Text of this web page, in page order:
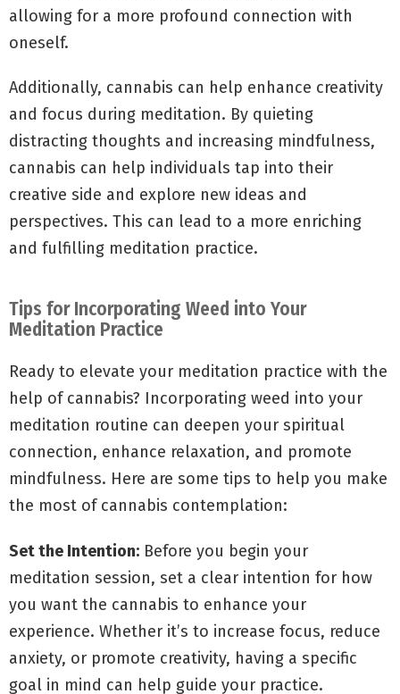
allowing for a more profound connection with
oneself.
Additionally, cannabis can help enhance creativity
and focus during meditation. By quieting
distracting thoughts and increasing mindfulness,
cannabis can help individuals tap into their
creative side and explore new ideas and
perspectives. This can lead to a more enriching
and fulfilling meditation practice.
Tips for Incorporating Weed into Your
Meditation Practice
Ready to elevate your meditation practice with the
help of cannabis? Incorporating weed into your
meditation routine can deepen your spiritual
connection, enhance relaxation, and promote
mindfulness. Here are some tips to help you make
the most of cannabis contemplation:
Set the Intention: Before you begin your
meditation session, set a clear intention for how
you want the cannabis to enhance your
experience. Whether it’s to increase focus, reduce
anxiety, or promote creativity, having a specific
goal in mind can help guide your practice.